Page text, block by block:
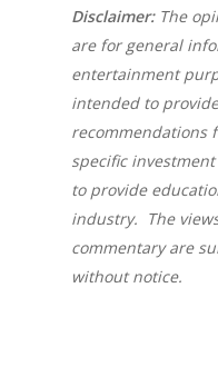
Disclaimer: The
are for general
entertainment
intended to
recommendations
specific
to provide
industry. The
commentary are
without notice.